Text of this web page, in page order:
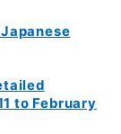
to February